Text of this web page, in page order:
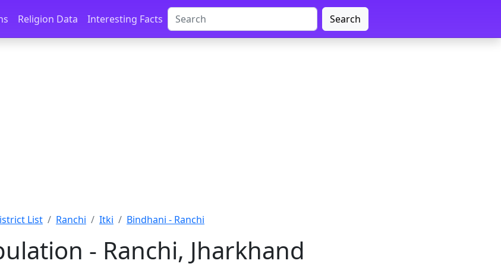
Religion Data Interesting Facts Search
List Ranchi Itki Bindhani - Ranchi
- Ranchi, Jharkhand